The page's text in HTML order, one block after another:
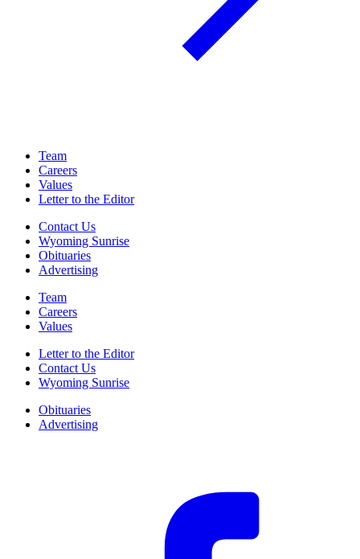
Team
Careers
Values
Letter to the Editor
Contact Us
Wyoming Sunrise
Obituaries
Advertising
Team
Careers
Values
Letter to the Editor
Contact Us
Wyoming Sunrise
Obituaries
Advertising